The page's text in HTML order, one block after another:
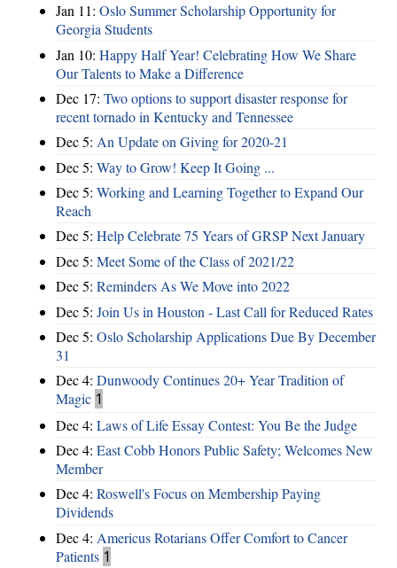
Jan 11: Oslo Summer Scholarship Opportunity for
Georgia Students
Jan 10: Happy Half Year! Celebrating How We Share
Our Talents to Make a Difference
Dec 17: Two options to support disaster response for
recent tornado in Kentucky and Tennessee
Dec 5: An Update on Giving for 2020-21
Dec 5: Way to Grow! Keep It Going ...
Dec 5: Working and Learning Together to Expand Our
Reach
Dec 5: Help Celebrate 75 Years of GRSP Next January
Dec 5: Meet Some of the Class of 2021/22
Dec 5: Reminders As We Move into 2022
Dec 5: Join Us in Houston - Last Call for Reduced Rates
Dec 5: Oslo Scholarship Applications Due By December
31
Dec 4: Dunwoody Continues 20+ Year Tradition of
Magic 1
Dec 4: Laws of Life Essay Contest: You Be the Judge
Dec 4: East Cobb Honors Public Safety; Welcomes New
Member
Dec 4: Roswell's Focus on Membership Paying
Dividends
Dec 4: Americus Rotarians Offer Comfort to Cancer
Patients 1